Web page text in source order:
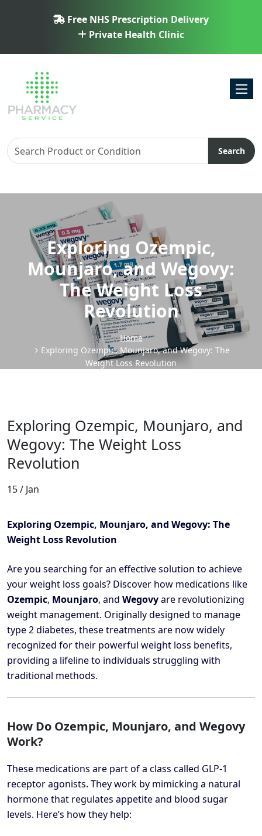
Free NHS Prescription Delivery
Private Health Clinic
Search
Exploring Ozempic,
Mounjaro, and Wegovy:
The Weight Loss
Revolution
Home
Exploring Ozempic, Mounjaro, and Wegovy: The
Weight Loss Revolution
Exploring Ozempic, Mounjaro, and
Wegovy: The Weight Loss
Revolution
15 / Jan
Exploring Ozempic, Mounjaro, and Wegovy: The
Weight Loss Revolution
Are you searching for an effective solution to achieve
your weight loss goals? Discover how medications like
Ozempic, Mounjaro, and Wegovyare revolutionizing
weight management. Originally designed to manage
type 2 diabetes, these treatments are now widely
recognized for their powerful weight loss benefits,
providing a lifeline to individuals struggling with
traditional methods.
How Do Ozempic, Mounjaro, and Wegovy
Work?
These medications are part of a class called GLP-1
receptor agonists. They work by mimicking a natural
hormone that regulates appetite and blood sugar
levels. Here’s how they help: